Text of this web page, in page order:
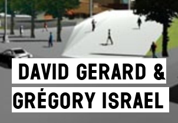
David Gerard &
Grégory Israel